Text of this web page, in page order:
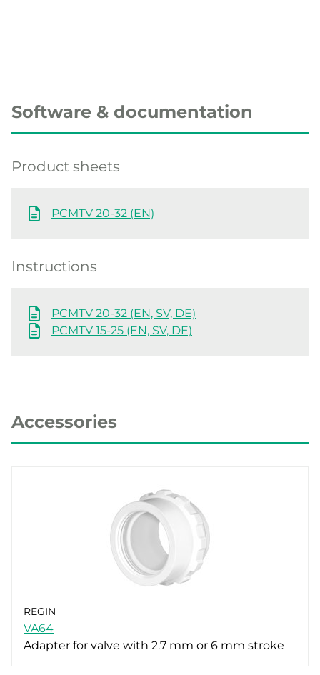
Software & documentation
Product sheets
PCMTV 20-32 (EN)
Instructions
PCMTV 20-32 (EN, SV, DE)
PCMTV 15-25 (EN, SV, DE)
Accessories
REGIN
VA64
Adapter for valve with 2.7 mm or 6 mm stroke